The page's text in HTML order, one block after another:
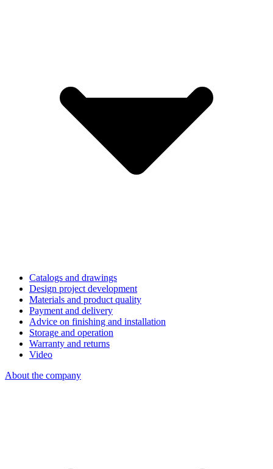
Catalogs and drawings
Design project development
Materials and product quality
Payment and delivery
Advice on finishing and installation
Storage and operation
Warranty and returns
Video
About the company